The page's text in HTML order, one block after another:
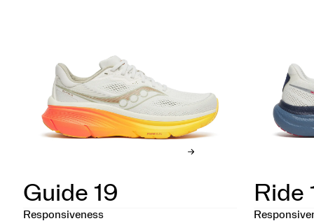
Guide 19
Responsiveness
Ride